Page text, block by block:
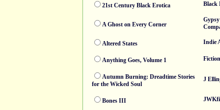
21st Century Black Erotica Black
A Ghost on Every Corner
Altered States Indie
Anything Goes, Volume 1
Autumn Burning: Dreadtime Stories
for the Wicked Soul
J
Bones III